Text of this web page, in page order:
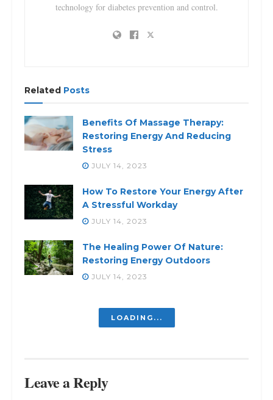
technology for diabetes prevention and control.
Related Posts
Benefits Of Massage Therapy:
Restoring Energy And Reducing
Stress
JULY 14, 2023
How To Restore Your Energy After
A Stressful Workday
JULY 14, 2023
The Healing Power Of Nature:
Restoring Energy Outdoors
JULY 14, 2023
LOADING...
Leave a Reply